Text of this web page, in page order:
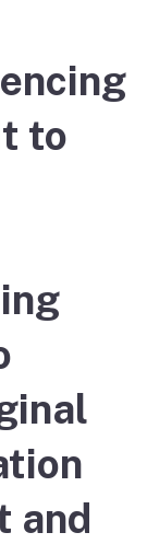
to
and